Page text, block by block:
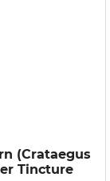
(Crataegus
Tincture